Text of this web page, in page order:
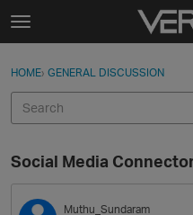
Skip to content
t
g
e
e
n
u
Sign In
Sign In · Register
HOME› GENERAL DISCUSSION
Social Media
Muthu_Sundaram